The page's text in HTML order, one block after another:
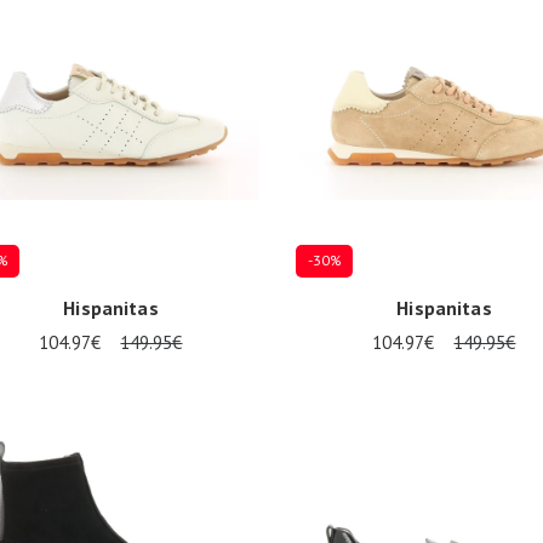
Hispanitas
104.97€ 149.95€
-30%
Hispanitas
104.97€ 149.95€